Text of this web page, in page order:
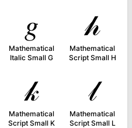
𝑔
Mathematical
Italic Small G
𝒽
Mathematical
Script Small H
𝓀
Mathematical
Script Small K
𝓁
Mathematical
Script Small L